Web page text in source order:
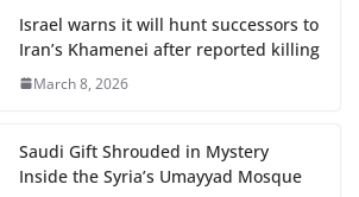
Israel warns it will hunt successors to
Iran’s Khamenei after reported killing
March 8, 2026
Saudi Gift Shrouded in Mystery
Inside the Syria’s Umayyad Mosque